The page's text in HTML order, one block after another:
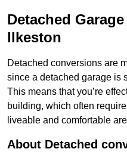
Detached
Ilkeston
Detached conversions are
since a detached garage is
This means that you’re
building, which often
liveable and comfortable
About Detached